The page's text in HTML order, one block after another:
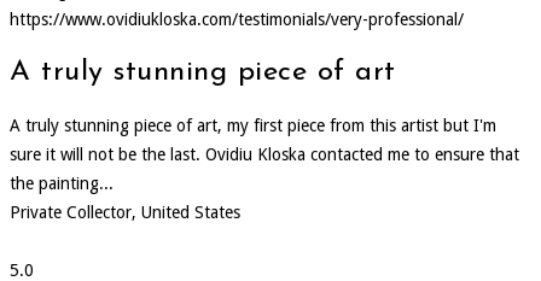
https://www.ovidiukloska.com/testimonials/very-professional/
A truly stunning piece of art
A truly stunning piece of art, my first piece from this artist but I'm
sure it will not be the last. Ovidiu Kloska contacted me to ensure that
the painting...
Private Collector, United States
5.0